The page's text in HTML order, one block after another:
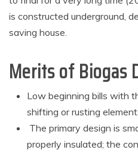
is constructed underground,
saving house.
Merits of Biogas
Low beginning bills with
shifting or rusting
The primary design is
properly insulated; the